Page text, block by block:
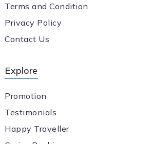
Terms and Condition
Privacy Policy
Contact Us
Explore
Promotion
Testimonials
Happy Traveller